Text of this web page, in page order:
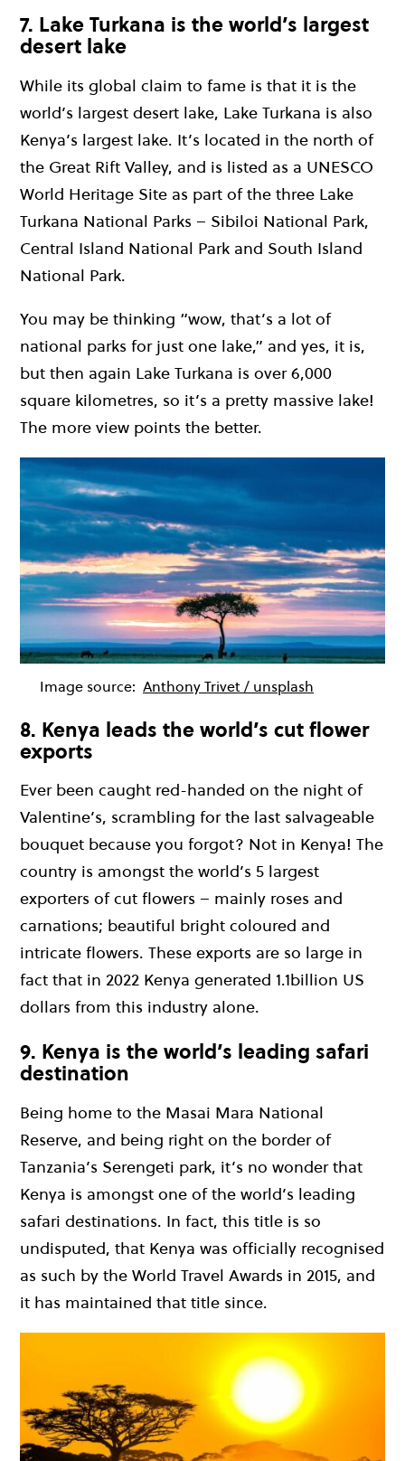
7. Lake Turkana is the world’s largest
desert lake
While its global claim to fame is that it is the
world’s largest desert lake, Lake Turkana is also
Kenya’s largest lake. It’s located in the north of
the Great Rift Valley, and is listed as a UNESCO
World Heritage Site as part of the three Lake
Turkana National Parks – Sibiloi National Park,
Central Island National Park and South Island
National Park.
You may be thinking “wow, that’s a lot of
national parks for just one lake,” and yes, it is,
but then again Lake Turkana is over 6,000
square kilometres, so it’s a pretty massive lake!
The more view points the better.
Image source: Anthony Trivet / unsplash
8. Kenya leads the world’s cut flower
exports
Ever been caught red-handed on the night of
Valentine’s, scrambling for the last salvageable
bouquet because you forgot? Not in Kenya! The
country is amongst the world’s 5 largest
exporters of cut flowers – mainly roses and
carnations; beautiful bright coloured and
intricate flowers. These exports are so large in
fact that in 2022 Kenya generated 1.1billion US
dollars from this industry alone.
9. Kenya is the world’s leading safari
destination
Being home to the Masai Mara National
Reserve, and being right on the border of
Tanzania’s Serengeti park, it’s no wonder that
Kenya is amongst one of the world’s leading
safari destinations. In fact, this title is so
undisputed, that Kenya was officially recognised
as such by the World Travel Awards in 2015, and
it has maintained that title since.